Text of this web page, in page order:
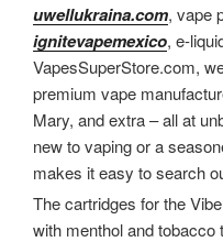
uwellukraina.com, vape
ignitevapemexico, e-
VapesSuperStore.com,
premium vape
Mary, and extra – all at
new to vaping or a
makes it easy to search
The cartridges for the
with menthol and tobacco